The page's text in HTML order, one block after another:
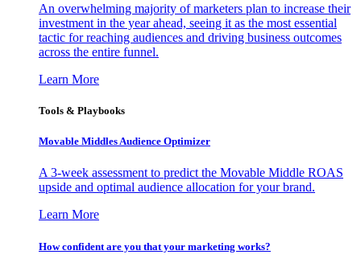
An overwhelming majority of marketers plan to increase their
investment in the year ahead, seeing it as the most essential
tactic for reaching audiences and driving business outcomes
across the entire funnel.
Learn More
Tools & Playbooks
Movable Middles Audience Optimizer
A 3-week assessment to predict the Movable Middle ROAS
upside and optimal audience allocation for your brand.
Learn More
How confident are you that your marketing works?